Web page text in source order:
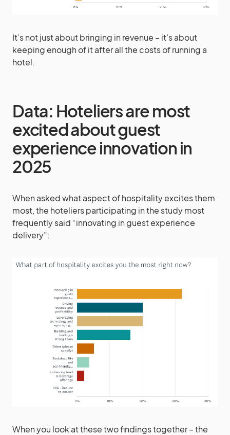
It’s not just about bringing in revenue – it’s about
keeping enough of it after all the costs of running a
hotel.
Data: Hoteliers are most
excited about guest
experience innovation in
2025
When asked what aspect of hospitality excites them
most, the hoteliers participating in the study most
frequently said “innovating in guest experience
delivery”:
When you look at these two findings together – the